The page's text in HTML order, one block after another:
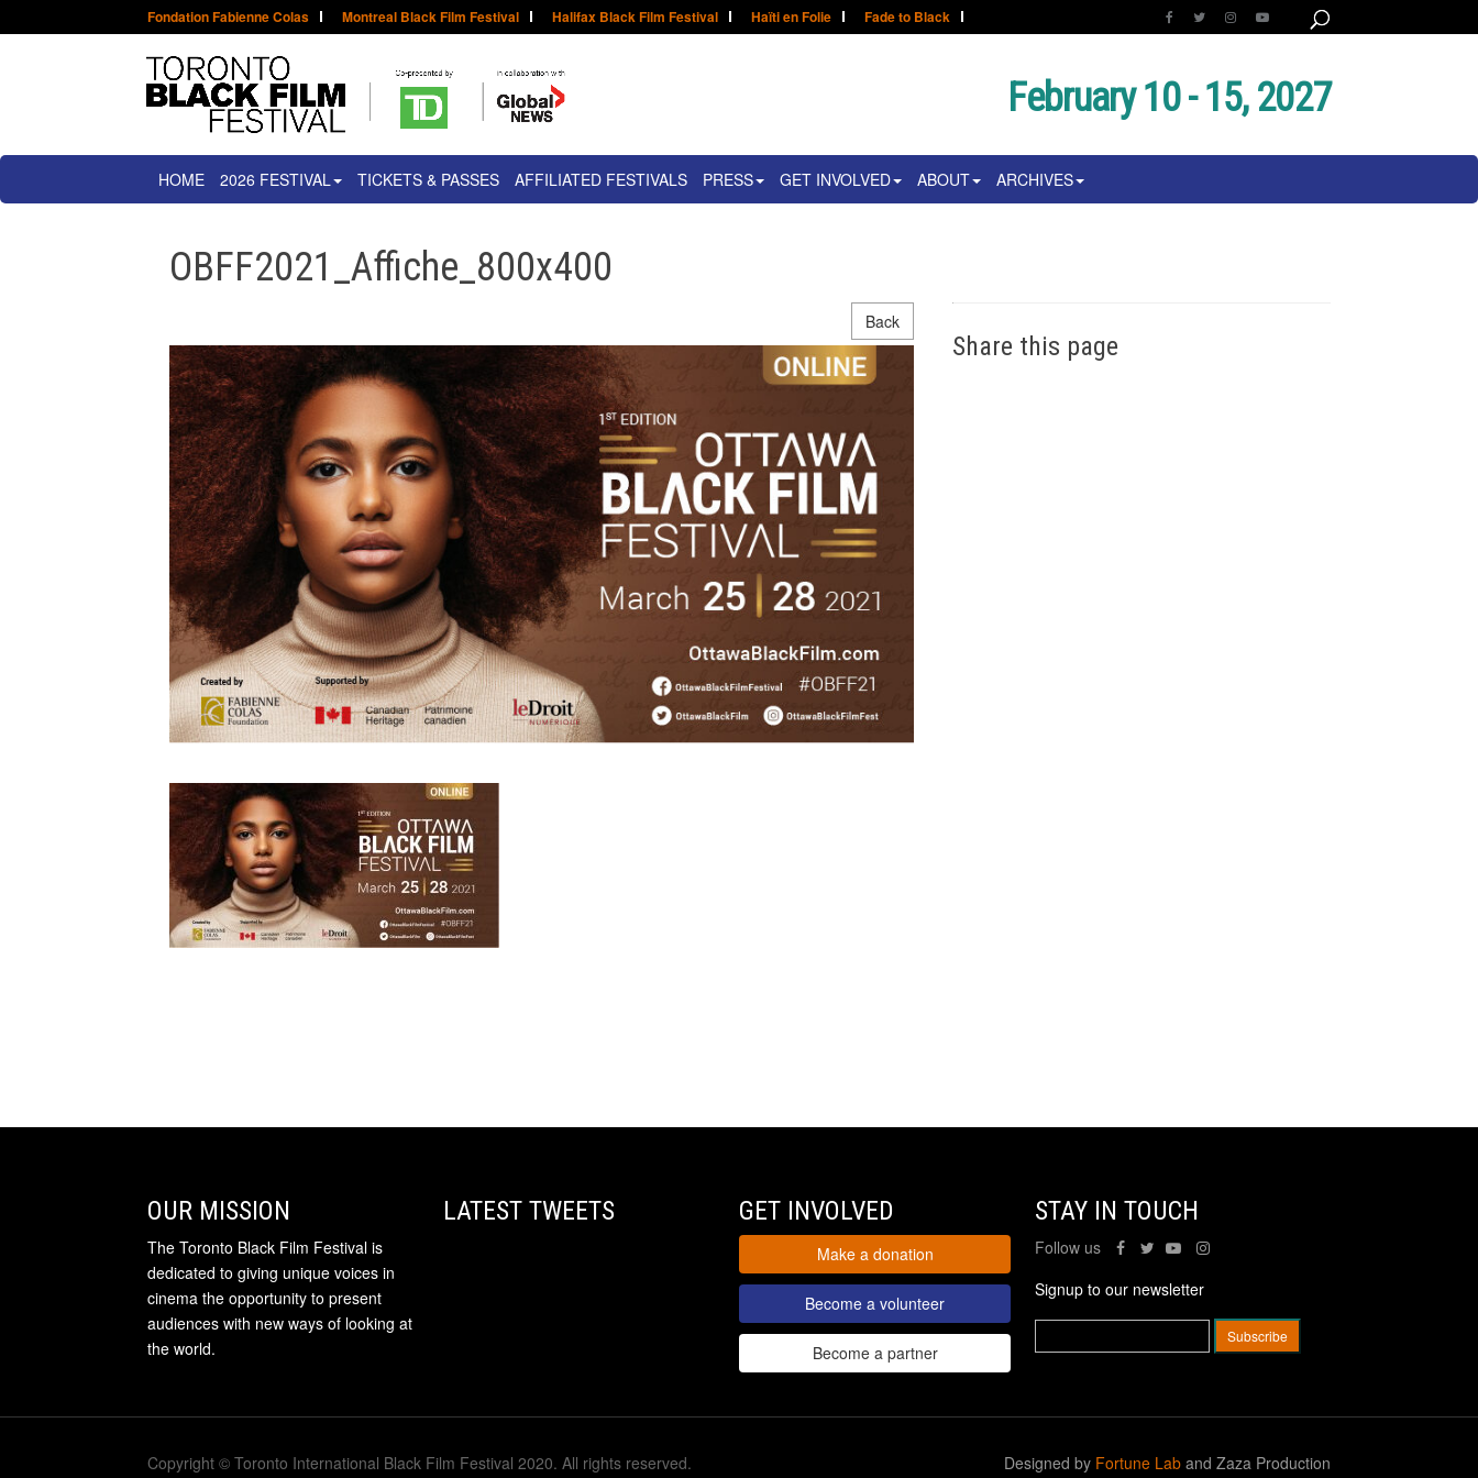
Fondation Fabienne Colas Montreal Black Film Festival Halifax Black Film Festival Haïti en Folie Fade to Black
February 10 - 15, 2027
HOME 2026 FESTIVAL TICKETS & PASSES AFFILIATED FESTIVALS PRESS GET INVOLVED ABOUT ARCHIVES
OBFF2021_Affiche_800x400
Back
Share this page
OUR MISSION
The Toronto Black Film Festival is
dedicated to giving unique voices in
cinema the opportunity to present
audiences with new ways of looking at
the world.
LATEST TWEETS GET INVOLVED
Make a donation
Become a volunteer
Become a partner
STAY IN TOUCH
Follow us
Signup to our newsletter
Copyright © Toronto International Black Film Festival 2020. All rights reserved. Designed by Fortune Laband Zaza Production